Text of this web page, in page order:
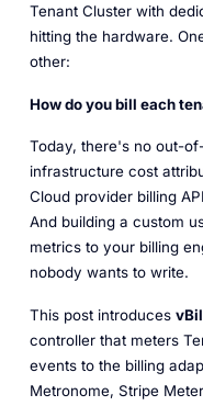
Tenant Cluster with
hitting the hardware.
other:
How do you bill each
Today, there's no out-
infrastructure cost
Cloud provider billing
And building a custom
metrics to your billing
nobody wants to write.
This post introduces
controller that meters
events to the billing
Metronome, Stripe